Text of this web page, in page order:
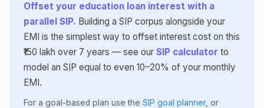
Offset your education loan interest with a
parallel SIP. Building a SIP corpus alongside your
EMI is the simplest way to offset interest cost on this
₹150 lakh over 7 years — see our SIP calculator to
model an SIP equal to even 10–20% of your monthly
EMI.
For a goal-based plan use the SIP goal planner, or